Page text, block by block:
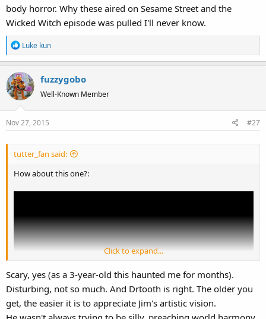
body horror. Why these aired on Sesame Street and the
Wicked Witch episode was pulled I'll never know.
R
e
c
t
i
o
n
Luke kun
fuzzygobo
Well-Known Member
Nov 27, 2015 #27
tutter_fan said:
How about this one?:
Click to expand...
Scary, yes (as a 3-year-old this haunted me for months).
Disturbing, not so much. And Drtooth is right. The older you
get, the easier it is to appreciate Jim's artistic vision.